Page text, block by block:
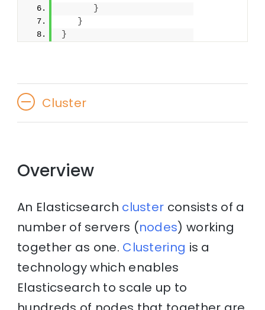
}
}
}
Cluster
Overview
An Elasticsearch cluster consists of a
number of servers (nodes) working
together as one. Clustering is a
technology which enables
Elasticsearch to scale up to